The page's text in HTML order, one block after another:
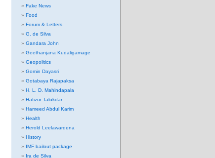
Fake News
Food
Forum & Letters
G. de Silva
Gandara John
Geethanjana Kudaligamage
Geopolitics
Gomin Dayasri
Gotabaya Rajapaksa
H. L. D. Mahindapala
Hafizur Talukdar
Hameed Abdul Karim
Health
Herold Leelawardena
History
IMF bailout package
Ira de Silva